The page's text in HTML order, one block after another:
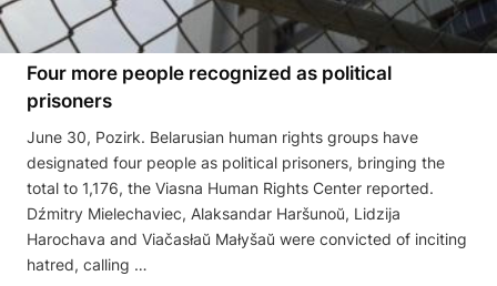
Four more people recognized as political
prisoners
June 30, Pozirk. Belarusian human rights groups have
designated four people as political prisoners, bringing the
total to 1,176, the Viasna Human Rights Center reported.
Dźmitry Mielechaviec, Alaksandar Haršunoŭ, Lidzija
Harochava and Viačasłaŭ Małyšaŭ were convicted of inciting
hatred, calling …